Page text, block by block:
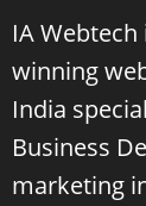
IA
winning
India
Business
marketing